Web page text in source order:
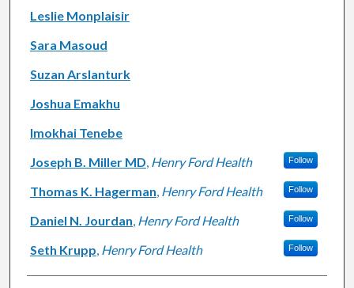
Leslie Monplaisir
Sara Masoud
Suzan Arslanturk
Joshua Emakhu
Imokhai Tenebe
Joseph B. Miller MD, Henry Ford Health Follow
Thomas K. Hagerman, Henry Ford Health Follow
Daniel N. Jourdan, Henry Ford Health Follow
Seth Krupp, Henry Ford Health Follow